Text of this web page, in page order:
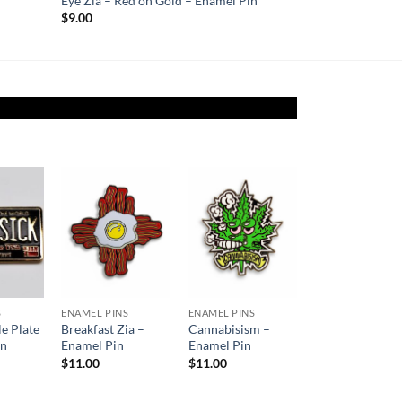
$9.00
to
Plate
Add to
Wishlist
ENAMEL PINS
Breakfast Zia –
Enamel Pin
$11.00
Add to
Wishlist
ENAMEL PINS
Cannabisism –
Enamel Pin
$11.00